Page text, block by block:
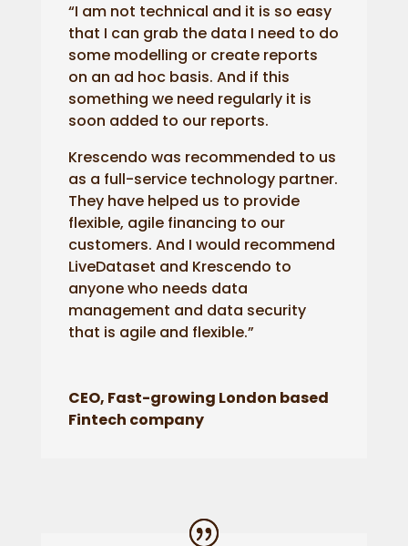
“I am not technical and it is so easy
that I can grab the data I need to do
some modelling or create reports
on an ad hoc basis. And if this
something we need regularly it is
soon added to our reports.
Krescendo was recommended to us
as a full-service technology partner.
They have helped us to provide
flexible, agile financing to our
customers. And I would recommend
LiveDataset and Krescendo to
anyone who needs data
management and data security
that is agile and flexible.”
CEO, Fast-growing London based
Fintech company